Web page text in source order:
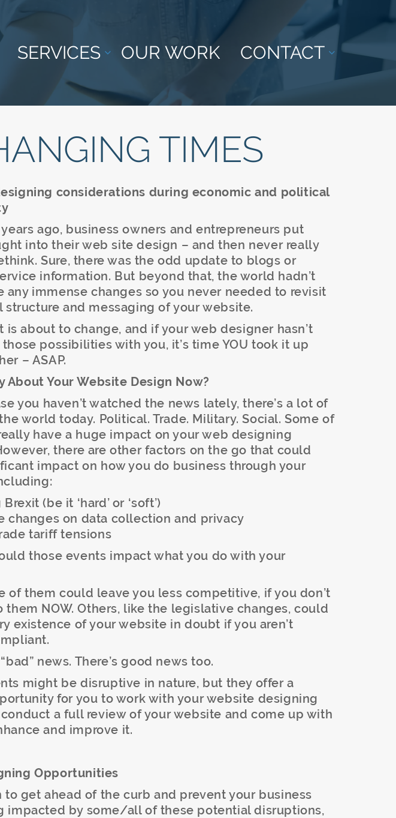
SERVICES OUR WORK CONTACT
TIMES
considerations during economic and political
ago, business owners and entrepreneurs put
into their web site design – and then never really
Sure, there was the odd update to blogs or
information. But beyond that, the world hadn’t
any immense changes so you never needed to revisit
structure and messaging of your website.
is about to change, and if your web designer hasn’t
possibilities with you, it’s time YOU took it up
– ASAP.
About Your Website Design Now?
you haven’t watched the news lately, there’s a lot of
world today. Political. Trade. Military. Social. Some of
have a huge impact on your web designing
there are other factors on the go that could
impact on how you do business through your
(be it ‘hard’ or ‘soft’)
changes on data collection and privacy
tariff tensions
those events impact what you do with your
of them could leave you less competitive, if you don’t
them NOW. Others, like the legislative changes, could
existence of your website in doubt if you aren’t
news. There’s good news too.
might be disruptive in nature, but they offer a
for you to work with your website designing
a full review of your website and come up with
and improve it.
Opportunities
to get ahead of the curb and prevent your business
impacted by some/all of these potential disruptions,